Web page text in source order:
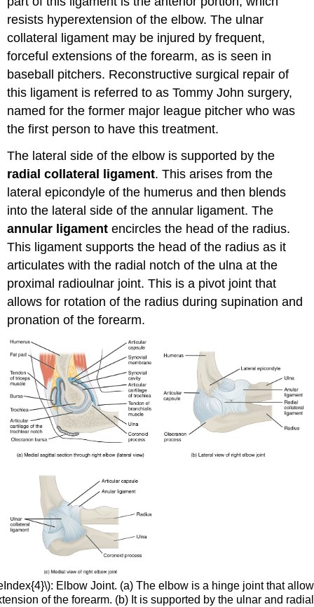
resists hyperextension of the elbow. The ulnar
collateral ligament may be injured by frequent,
forceful extensions of the forearm, as is seen in
baseball pitchers. Reconstructive surgical repair of
this ligament is referred to as Tommy John surgery,
named for the former major league pitcher who was
the first person to have this treatment.
The lateral side of the elbow is supported by the
radial collateral ligament. This arises from the
lateral epicondyle of the humerus and then blends
into the lateral side of the annular ligament. The
annular ligament encircles the head of the radius.
This ligament supports the head of the radius as it
articulates with the radial notch of the ulna at the
proximal radioulnar joint. This is a pivot joint that
allows for rotation of the radius during supination and
pronation of the forearm.
Elbow Joint. (a) The elbow is a hinge joint that
of the forearm. (b) It is supported by the ulnar and